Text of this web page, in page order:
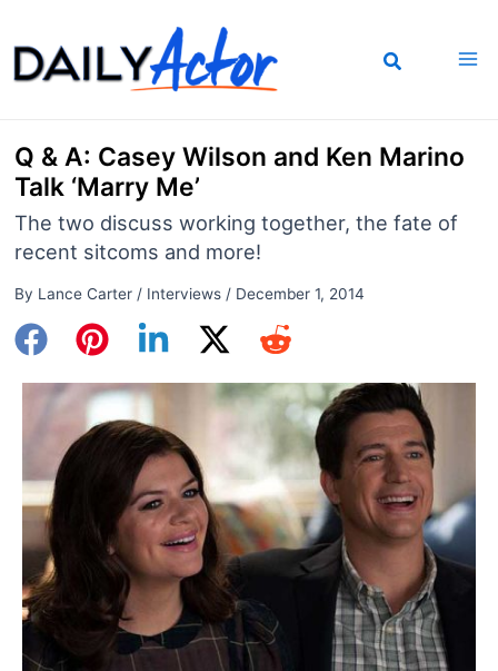
to
content
Q & A: Casey Wilson and Ken Marino
Talk ‘Marry Me’
The two discuss working together, the fate of
recent sitcoms and more!
By Lance Carter / Interviews/ December 1, 2014